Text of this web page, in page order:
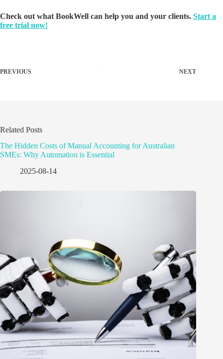
Check out what BookWell can help you and your clients. Start a
free trial now!
PREVIOUS NEXT
Related Posts
The Hidden Costs of Manual Accounting for Australian
SMEs: Why Automation is Essential
2025-08-14